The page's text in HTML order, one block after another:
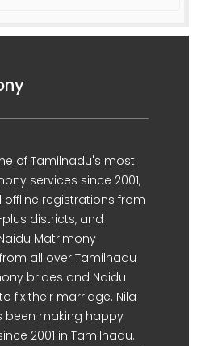
of Tamilnadu's most
services since 2001,
registrations from
plus districts, and
Matrimony
all over Tamilnadu
brides and Naidu
fix their marriage. Nila
been making happy
2001 in Tamilnadu.